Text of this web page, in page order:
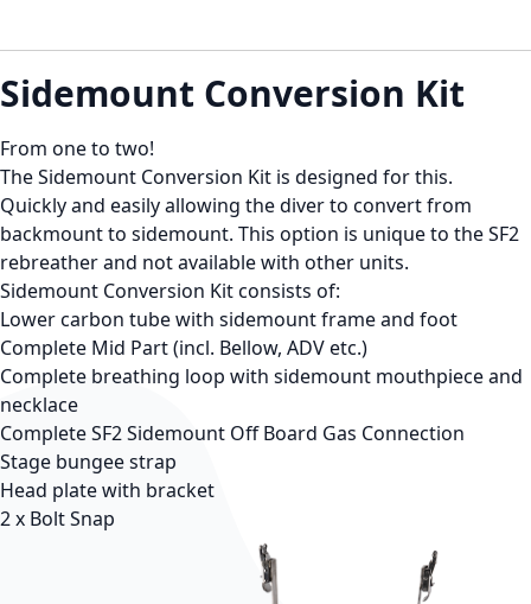
Sidemount Conversion Kit
From one to two!
The Sidemount Conversion Kit is designed for this.
Quickly and easily allowing the diver to convert from
backmount to sidemount. This option is unique to the SF2
rebreather and not available with other units.
Sidemount Conversion Kit consists of:
Lower carbon tube with sidemount frame and foot
Complete Mid Part (incl. Bellow, ADV etc.)
Complete breathing loop with sidemount mouthpiece and
necklace
Complete SF2 Sidemount Off Board Gas Connection
Stage bungee strap
Head plate with bracket
2 x Bolt Snap